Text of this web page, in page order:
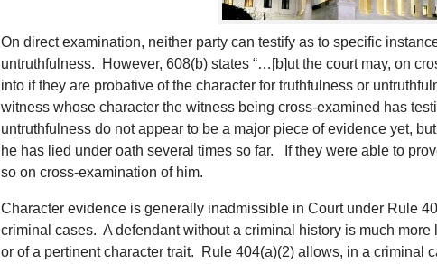
On direct examination, neither party can testify as to specific
untruthfulness. However, 608(b) states “…[b]ut the court may, on
into if they are probative of the character for truthfulness or
witness whose character the witness being cross-examined has
untruthfulness do not appear to be a major piece of evidence yet,
he has lied under oath several times so far. If they were able to
so on cross-examination of him.
Character evidence is generally inadmissible in Court under Rule
criminal cases. A defendant without a criminal history is much
or of a pertinent character trait. Rule 404(a)(2) allows, in a criminal